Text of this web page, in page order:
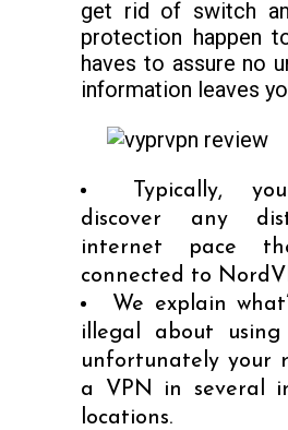
get rid of switch
protection happen
haves to assure no
information leaves
Typically,
discover any
internet pace
connected to
We explain
illegal about using
unfortunately your
a VPN in several
locations.